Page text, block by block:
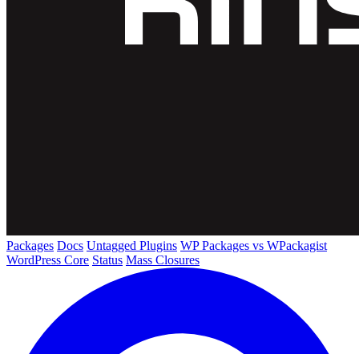
Packages Docs Untagged Plugins WP Packages vs WPackagist
WordPress Core Status Mass Closures